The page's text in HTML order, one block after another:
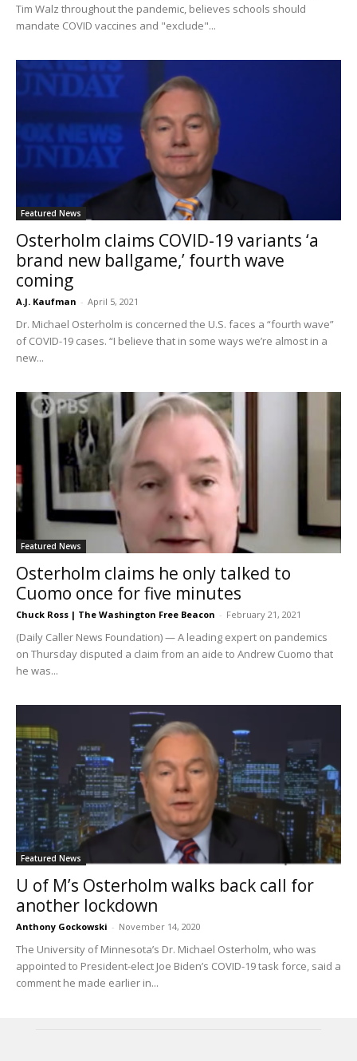
Tim Walz throughout the pandemic, believes schools should
mandate COVID vaccines and "exclude"...
Featured News
Osterholm claims COVID-19 variants ‘a
brand new ballgame,’ fourth wave
coming
A.J. Kaufman - April 5, 2021
Dr. Michael Osterholm is concerned the U.S. faces a “fourth wave”
of COVID-19 cases. “I believe that in some ways we’re almost in a
new...
Featured News
Osterholm claims he only talked to
Cuomo once for five minutes
Chuck Ross | The Washington Free Beacon - February 21, 2021
(Daily Caller News Foundation) — A leading expert on pandemics
on Thursday disputed a claim from an aide to Andrew Cuomo that
he was...
Featured News
U of M’s Osterholm walks back call for
another lockdown
Anthony Gockowski - November 14, 2020
The University of Minnesota’s Dr. Michael Osterholm, who was
appointed to President-elect Joe Biden’s COVID-19 task force, said a
comment he made earlier in...